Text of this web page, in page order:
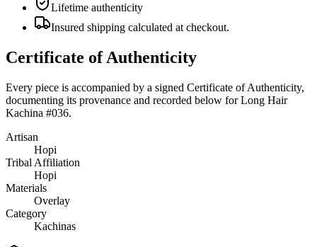
Lifetime authenticity
Insured shipping calculated at checkout.
Certificate of Authenticity
Every piece is accompanied by a signed Certificate of Authenticity,
documenting its provenance and recorded below for Long Hair
Kachina #036.
Artisan
Hopi
Tribal Affiliation
Hopi
Materials
Overlay
Category
Kachinas